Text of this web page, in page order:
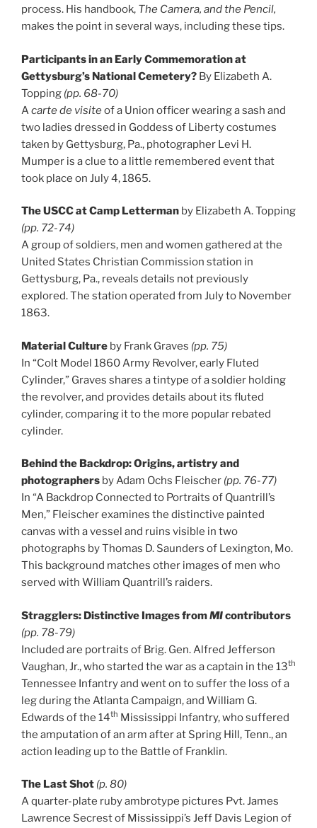
process. His handbook, The Camera, and the Pencil,
makes the point in several ways, including these tips.
Participants in an Early Commemoration at
Gettysburg’s National Cemetery? By Elizabeth A.
Topping (pp. 68-70)
Acarte de visiteof a Union officer wearing a sash and
two ladies dressed in Goddess of Liberty costumes
taken by Gettysburg, Pa., photographer Levi H.
Mumper is a clue to a little remembered event that
took place on July 4, 1865.
The USCC at Camp Letterman by Elizabeth A. Topping
(pp. 72-74)
A group of soldiers, men and women gathered at the
United States Christian Commission station in
Gettysburg, Pa., reveals details not previously
explored. The station operated from July to November
1863.
Material Culture by Frank Graves (pp. 75)
In “Colt Model 1860 Army Revolver, early Fluted
Cylinder,” Graves shares a tintype of a soldier holding
the revolver, and provides details about its fluted
cylinder, comparing it to the more popular rebated
cylinder.
Behind the Backdrop: Origins, artistry and
photographers by Adam Ochs Fleischer (pp. 76-77)
In “A Backdrop Connected to Portraits of Quantrill’s
Men,” Fleischer examines the distinctive painted
canvas with a vessel and ruins visible in two
photographs by Thomas D. Saunders of Lexington, Mo.
This background matches other images of men who
served with William Quantrill’s raiders.
Stragglers: Distinctive Images fromMIcontributors
(pp. 78-79)
Included are portraits of Brig. Gen. Alfred Jefferson
Vaughan, Jr., who started the war as a captain in the 13th
Tennessee Infantry and went on to suffer the loss of a
leg during the Atlanta Campaign, and William G.
Edwards of the 14th Mississippi Infantry, who suffered
the amputation of an arm after at Spring Hill, Tenn., an
action leading up to the Battle of Franklin.
The Last Shot (p. 80)
A quarter-plate ruby ambrotype pictures Pvt. James
Lawrence Secrest of Mississippi’s Jeff Davis Legion of